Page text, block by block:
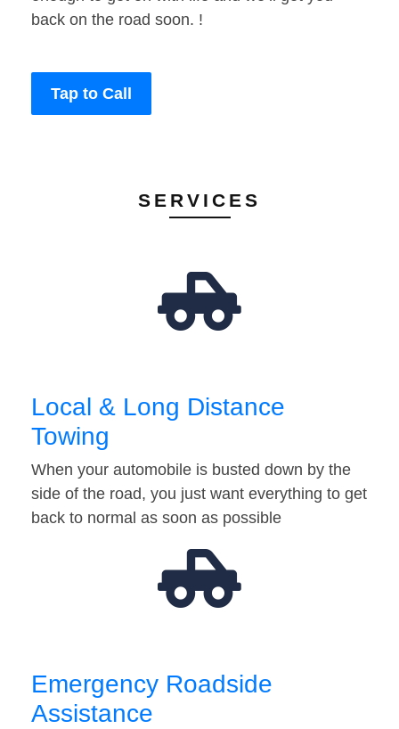
back on the road soon. !
Tap to Call
SERVICES
Local & Long Distance
Towing
When your automobile is busted down by the
side of the road, you just want everything to get
back to normal as soon as possible
Emergency Roadside
Assistance